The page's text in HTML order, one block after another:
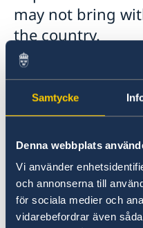
Samtycke
Denna webbplats
Vi använder
och annonserna till
för sociala medier och
vidarebefordrar även
Study in Sweden
may not bring
the country.
Bringing Private
Sweden
The Swedish
monitoring all
private, which are
Sweden. This
tobacco products,
medicines, and
To learn more about
regulations, click on